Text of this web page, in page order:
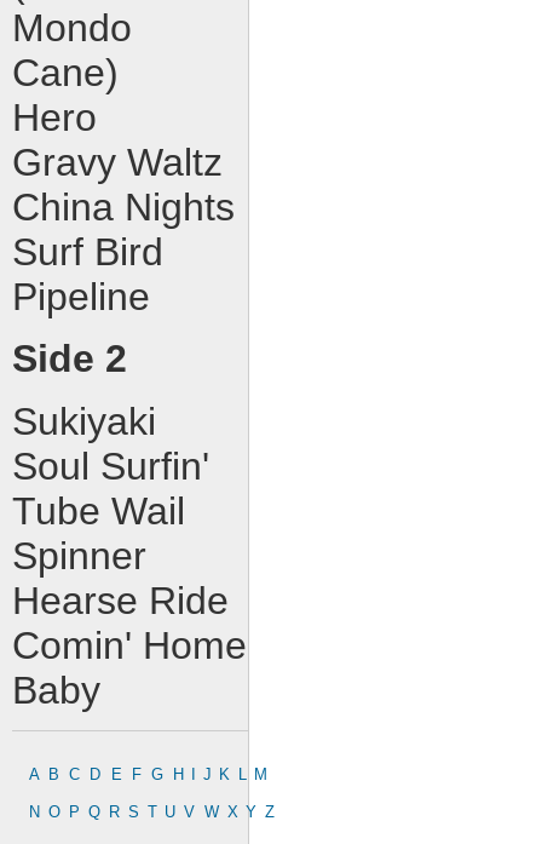
Mondo
Cane)
Hero
Gravy Waltz
China Nights
Surf Bird
Pipeline
Side 2
Sukiyaki
Soul Surfin'
Tube Wail
Spinner
Hearse Ride
Comin' Home
Baby
A B C D E F G H J K M
N O P Q R S T U V W X Y Z